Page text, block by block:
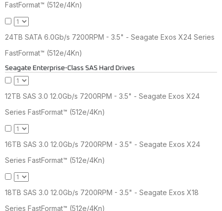
FastFormat™ (512e/4Kn)
24TB SATA 6.0Gb/s 7200RPM - 3.5" - Seagate Exos X24 Series
FastFormat™ (512e/4Kn)
Seagate Enterprise-Class SAS Hard Drives
12TB SAS 3.0 12.0Gb/s 7200RPM - 3.5" - Seagate Exos X24
Series FastFormat™ (512e/4Kn)
16TB SAS 3.0 12.0Gb/s 7200RPM - 3.5" - Seagate Exos X24
Series FastFormat™ (512e/4Kn)
18TB SAS 3.0 12.0Gb/s 7200RPM - 3.5" - Seagate Exos X18
Series FastFormat™ (512e/4Kn)